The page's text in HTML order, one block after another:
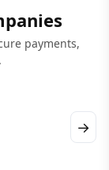
payments,
→